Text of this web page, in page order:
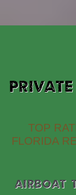
TOP
FLORIDA
Airboat